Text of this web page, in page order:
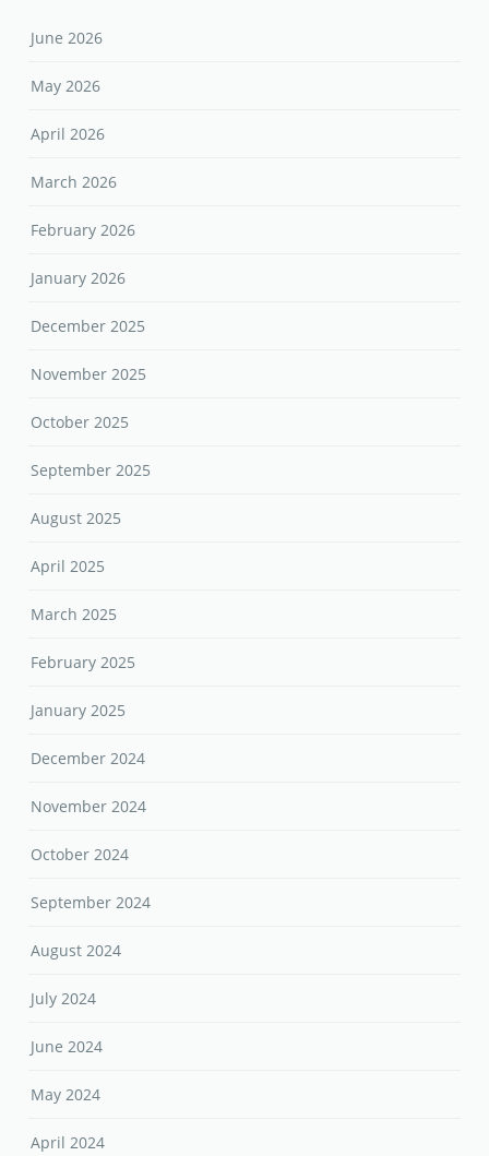
June 2026
May 2026
April 2026
March 2026
February 2026
January 2026
December 2025
November 2025
October 2025
September 2025
August 2025
April 2025
March 2025
February 2025
January 2025
December 2024
November 2024
October 2024
September 2024
August 2024
July 2024
June 2024
May 2024
April 2024